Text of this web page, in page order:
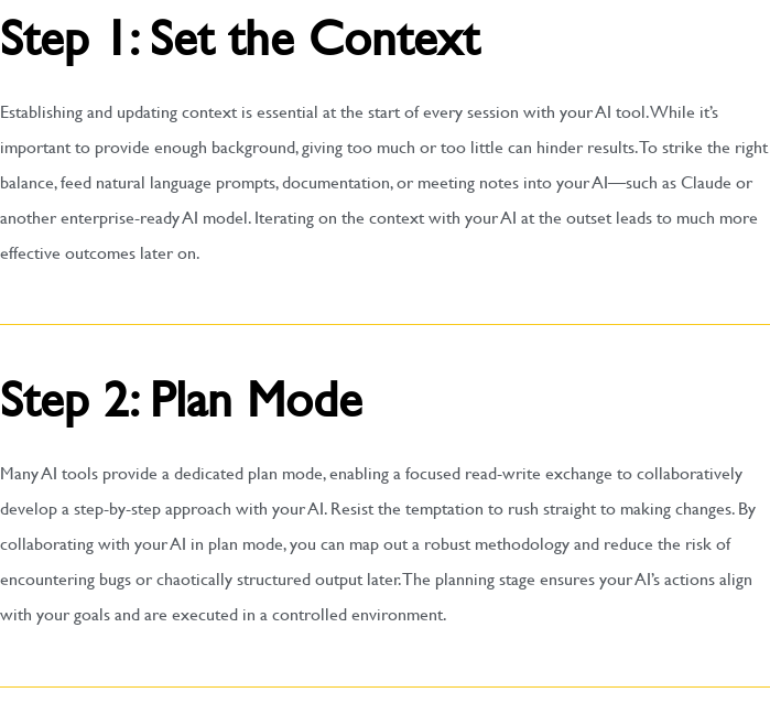
Step 1: Set the Context
Establishing and updating context is essential at the start of every session with your AI tool. While it’s
important to provide enough background, giving too much or too little can hinder results. To strike the right
balance, feed natural language prompts, documentation, or meeting notes into your AI—such as Claude or
another enterprise-ready AI model. Iterating on the context with your AI at the outset leads to much more
effective outcomes later on.
Step 2: Plan Mode
Many AI tools provide a dedicated plan mode, enabling a focused read-write exchange to collaboratively
develop a step-by-step approach with your AI. Resist the temptation to rush straight to making changes. By
collaborating with your AI in plan mode, you can map out a robust methodology and reduce the risk of
encountering bugs or chaotically structured output later. The planning stage ensures your AI’s actions align
with your goals and are executed in a controlled environment.